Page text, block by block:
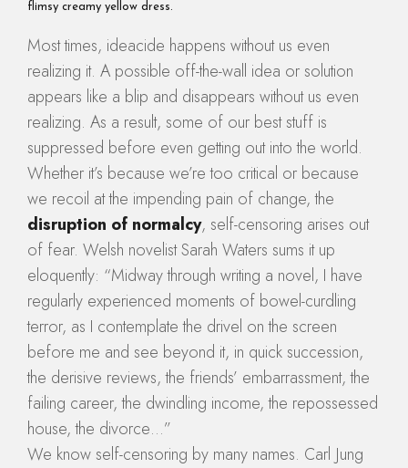
flimsy creamy yellow dress.
Most times, ideacide happens without us even
realizing it. A possible off-the-wall idea or solution
appears like a blip and disappears without us even
realizing. As a result, some of our best stuff is
suppressed before even getting out into the world.
Whether it’s because we’re too critical or because
we recoil at the impending pain of change, the
disruption of normalcy, self-censoring arises out
of fear. Welsh novelist Sarah Waters sums it up
eloquently: “Midway through writing a novel, I have
regularly experienced moments of bowel-curdling
terror, as I contemplate the drivel on the screen
before me and see beyond it, in quick succession,
the derisive reviews, the friends’ embarrassment, the
failing career, the dwindling income, the repossessed
house, the divorce…”
We know self-censoring by many names. Carl Jung